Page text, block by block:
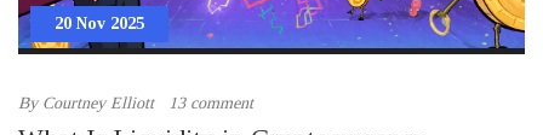
20 Nov 2025
By Courtney Elliott 13 comment